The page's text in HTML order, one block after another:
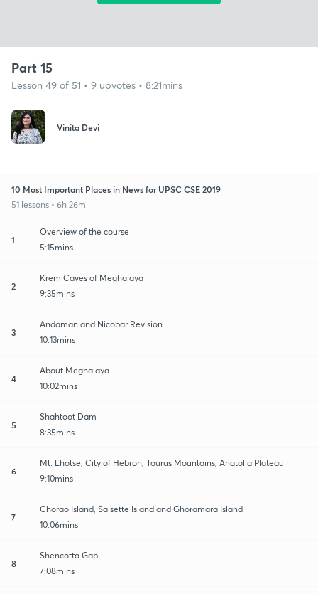
Part 15
Lesson 49 of 51 • 9 upvotes • 8:21mins
Vinita Devi
10 Most Important Places in News for UPSC CSE 2019
51 lessons • 6h 26m
1
Overview of the course
5:15mins
2
Krem Caves of Meghalaya
9:35mins
3
Andaman and Nicobar Revision
10:13mins
4
About Meghalaya
10:02mins
5
Shahtoot Dam
8:35mins
6
Mt. Lhotse, City of Hebron, Taurus Mountains, Anatolia Plateau
9:10mins
7
Chorao Island, Salsette Island and Ghoramara Island
10:06mins
8
Shencotta Gap
7:08mins